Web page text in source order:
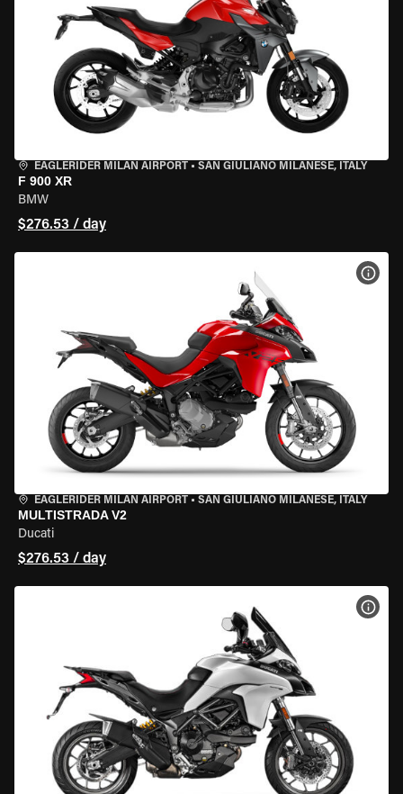
EAGLERIDER MILAN AIRPORT • SAN GIULIANO MILANESE, ITALY
F 900 XR
BMW
$276.53 / day
EAGLERIDER MILAN AIRPORT • SAN GIULIANO MILANESE, ITALY
MULTISTRADA V2
Ducati
$276.53 / day